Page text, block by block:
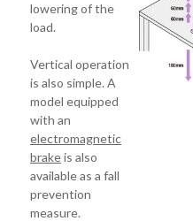
lowering of the
load.
Vertical operation
is also simple. A
model equipped
with an
electromagnetic
brakeis also
available as a fall
prevention
measure.